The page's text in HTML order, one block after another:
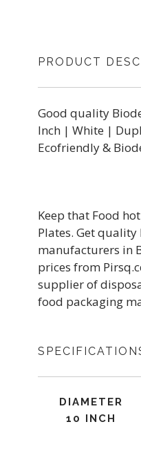
PRODUCT
Good quality
Inch | White |
Ecofriendly &
Keep that Food
Plates. Get
manufacturers in
prices from
supplier of
food packaging
DIAMETER
10 INCH